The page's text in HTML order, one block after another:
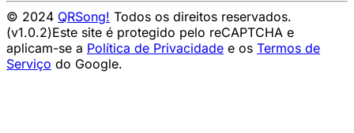
© 2024 QRSong! Todos os direitos reservados.
(v1.0.2)Este site é protegido pelo reCAPTCHA e
aplicam-se a Política de Privacidade e os Termos de
Serviço do Google.